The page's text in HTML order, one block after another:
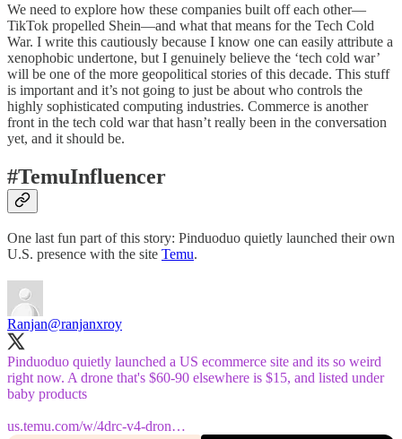
We need to explore how these companies built off each other—
TikTok propelled Shein—and what that means for the Tech Cold
War. I write this cautiously because I know one can easily attribute a
xenophobic undertone, but I genuinely believe the ‘tech cold war’
will be one of the more geopolitical stories of this decade. This stuff
is important and it’s not going to just be about who controls the
highly sophisticated computing industries. Commerce is another
front in the tech cold war that hasn’t really been in the conversation
yet, and it should be.
#TemuInfluencer
One last fun part of this story: Pinduoduo quietly launched their own
U.S. presence with the site Temu.
Ranjan@ranjanxroy
Pinduoduo quietly launched a US ecommerce site and its so weird
right now. A drone that's $60-90 elsewhere is $15, and listed under
baby products
us.temu.com/w/4drc-v4-dron…